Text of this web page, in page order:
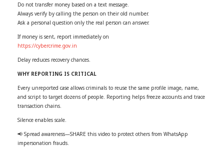
Do not transfer money based on a text message.
Always verify by calling the person on their old number.
Ask a personal question only the real person can answer.
If money is sent, report immediately on
https://cybercrime.gov.in
Delay reduces recovery chances.
WHY REPORTING IS CRITICAL
Every unreported case allows criminals to reuse the same profile image, name,
and script to target dozens of people. Reporting helps freeze accounts and trace
transaction chains.
Silence enables scale.
📢 Spread awareness—SHARE this video to protect others from WhatsApp
impersonation frauds.